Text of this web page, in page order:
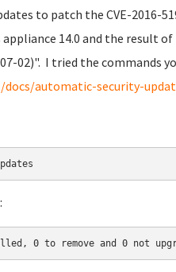
to patch the CVE-2016-
14.0 and the result
02)". I tried the commands
automatic-security-
0 to remove and 0 not